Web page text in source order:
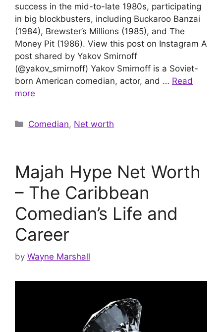
success in the mid-to-late 1980s, participating
in big blockbusters, including Buckaroo Banzai
(1984), Brewster’s Millions (1985), and The
Money Pit (1986). View this post on Instagram A
post shared by Yakov Smirnoff
(@yakov_smirnoff) Yakov Smirnoff is a Soviet-
born American comedian, actor, and … Read
more
Categories
Comedian, Net worth
Majah Hype Net Worth
– The Caribbean
Comedian’s Life and
Career
by Wayne Marshall